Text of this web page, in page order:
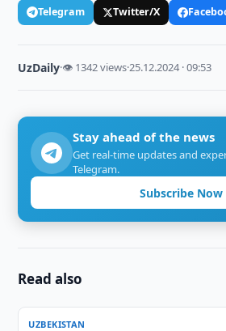
Telegram Twitter/X
UzDaily·👁 1342 views·25.12.2024 · 09:53
Stay ahead of the news
Get real-time updates and
Telegram.
Subscribe Now
Read also
UZBEKISTAN